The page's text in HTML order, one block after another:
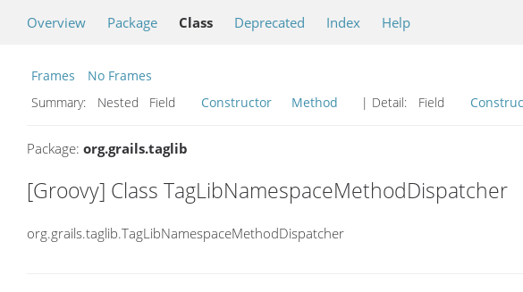
Overview Package Class Deprecated Index Help
Frames
No Frames
Summary:
Nested Field Constructor Method | Detail: Field
Package: org.grails.taglib
[Groovy] Class TagLibNamespaceMethodDispatcher
org.grails.taglib.TagLibNamespaceMethodDispatcher